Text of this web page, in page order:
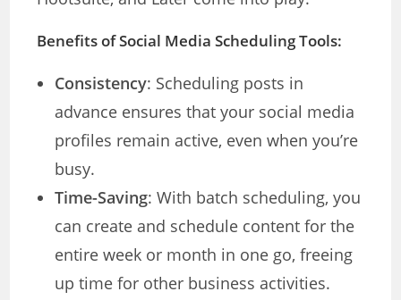
Benefits of Social Media Scheduling Tools:
Consistency: Scheduling posts in
advance ensures that your social media
profiles remain active, even when you’re
busy.
Time-Saving: With batch scheduling, you
can create and schedule content for the
entire week or month in one go, freeing
up time for other business activities.